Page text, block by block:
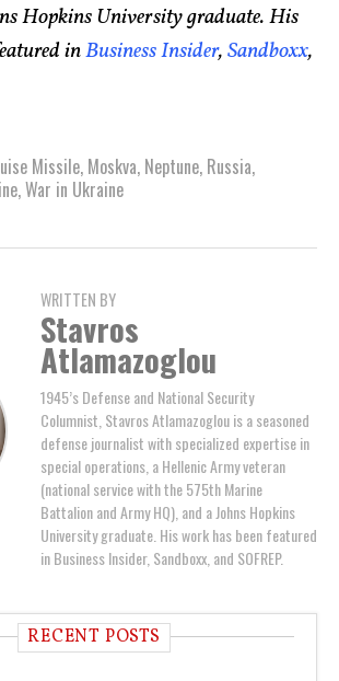
Hopkins University graduate. His
inBusiness Insider,Sandboxx,
Missile, Moskva, Neptune, Russia,
,War in Ukraine
WRITTEN BY
Stavros
Atlamazoglou
1945’s Defense and National Security
Columnist, Stavros Atlamazoglou is a seasoned
defense journalist with specialized expertise in
special operations, a Hellenic Army veteran
(national service with the 575th Marine
Battalion and Army HQ), and a Johns Hopkins
University graduate. His work has been featured
in Business Insider, Sandboxx, and SOFREP.
RECENT POSTS